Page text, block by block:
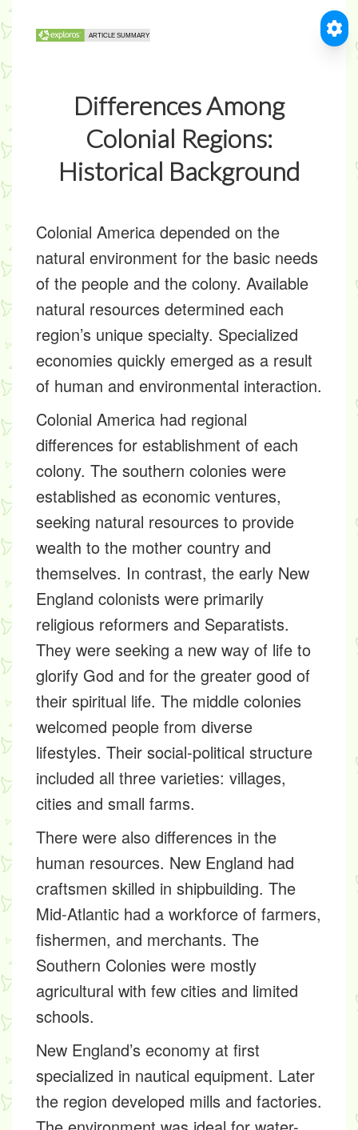
Differences Among
Colonial Regions:
Historical Background
Colonial America depended on the
natural environment for the basic needs
of the people and the colony. Available
natural resources determined each
region’s unique specialty. Specialized
economies quickly emerged as a result
of human and environmental interaction.
Colonial America had regional
differences for establishment of each
colony. The southern colonies were
established as economic ventures,
seeking natural resources to provide
wealth to the mother country and
themselves. In contrast, the early New
England colonists were primarily
religious reformers and Separatists.
They were seeking a new way of life to
glorify God and for the greater good of
their spiritual life. The middle colonies
welcomed people from diverse
lifestyles. Their social-political structure
included all three varieties: villages,
cities and small farms.
There were also differences in the
human resources. New England had
craftsmen skilled in shipbuilding. The
Mid-Atlantic had a workforce of farmers,
fishermen, and merchants. The
Southern Colonies were mostly
agricultural with few cities and limited
schools.
New England’s economy at first
specialized in nautical equipment. Later
the region developed mills and factories.